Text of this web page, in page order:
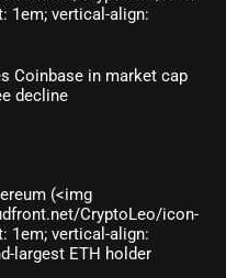
1em; vertical-align:
Coinbase in market cap
decline
(<img
CryptoLeo/icon-
1em; vertical-align:
largest ETH holder